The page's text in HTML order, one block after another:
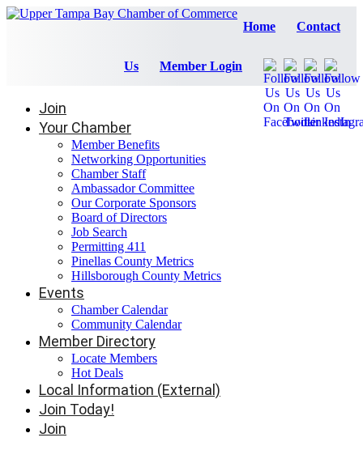
Home Contact
Us Member Login
Join
Your Chamber
Member Benefits
Networking Opportunities
Chamber Staff
Ambassador Committee
Our Corporate Sponsors
Board of Directors
Job Search
Permitting 411
Pinellas County Metrics
Hillsborough County Metrics
Events
Chamber Calendar
Community Calendar
Member Directory
Locate Members
Hot Deals
Local Information (External)
Join Today!
Join